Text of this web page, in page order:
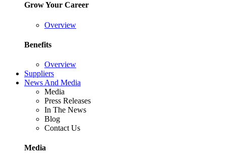
Grow Your Career
Overview
Benefits
Overview
Suppliers
News And Media
Media
Press Releases
In The News
Blog
Contact Us
Media